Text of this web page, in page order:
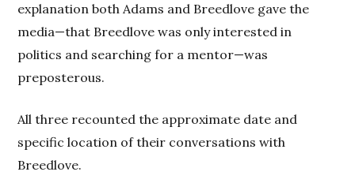
explanation both Adams and Breedlove gave the
media—that Breedlove was only interested in
politics and searching for a mentor—was
preposterous.
All three recounted the approximate date and
specific location of their conversations with
Breedlove.